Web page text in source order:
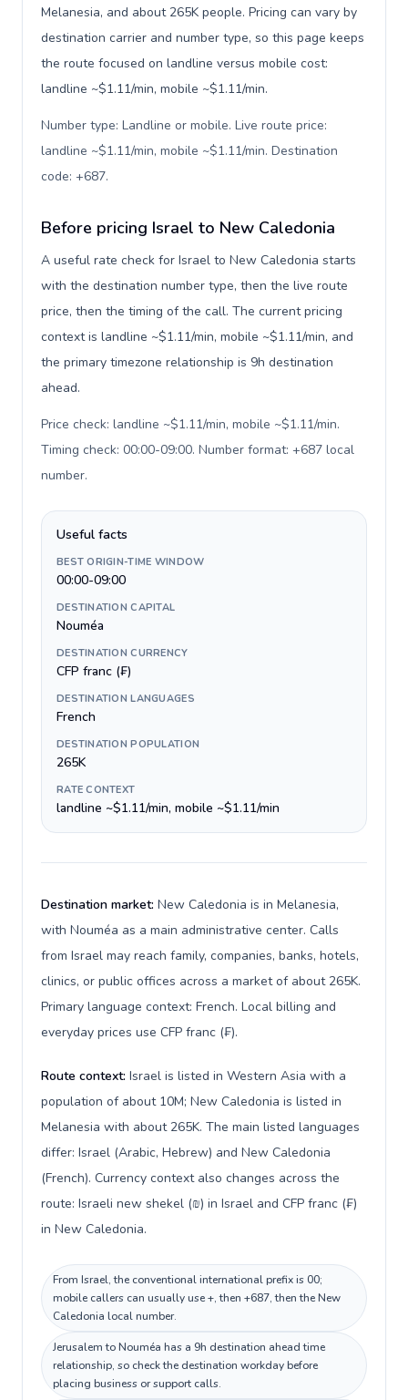
Melanesia, and about 265K people. Pricing can vary by
destination carrier and number type, so this page keeps
the route focused on landline versus mobile cost:
landline ~$1.11/min, mobile ~$1.11/min.
Number type: Landline or mobile. Live route price:
landline ~$1.11/min, mobile ~$1.11/min. Destination
code: +687.
Before pricing Israel to New Caledonia
A useful rate check for Israel to New Caledonia starts
with the destination number type, then the live route
price, then the timing of the call. The current pricing
context is landline ~$1.11/min, mobile ~$1.11/min, and
the primary timezone relationship is 9h destination
ahead.
Price check: landline ~$1.11/min, mobile ~$1.11/min.
Timing check: 00:00-09:00. Number format: +687 local
number.
Useful facts
BEST ORIGIN-TIME WINDOW
00:00-09:00
DESTINATION CAPITAL
Nouméa
DESTINATION CURRENCY
CFP franc (₣)
DESTINATION LANGUAGES
French
DESTINATION POPULATION
265K
RATE CONTEXT
landline ~$1.11/min, mobile ~$1.11/min
Destination market: New Caledonia is in Melanesia,
with Nouméa as a main administrative center. Calls
from Israel may reach family, companies, banks, hotels,
clinics, or public offices across a market of about 265K.
Primary language context: French. Local billing and
everyday prices use CFP franc (₣).
Route context: Israel is listed in Western Asia with a
population of about 10M; New Caledonia is listed in
Melanesia with about 265K. The main listed languages
differ: Israel (Arabic, Hebrew) and New Caledonia
(French). Currency context also changes across the
route: Israeli new shekel (₪) in Israel and CFP franc (₣)
in New Caledonia.
From Israel, the conventional international prefix is 00;
mobile callers can usually use +, then +687, then the New
Caledonia local number.
Jerusalem to Nouméa has a 9h destination ahead time
relationship, so check the destination workday before
placing business or support calls.